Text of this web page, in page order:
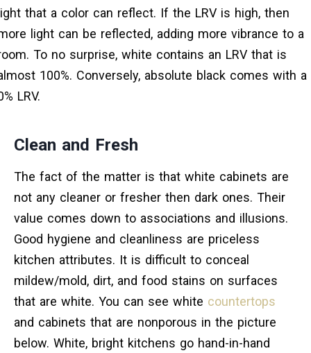
that a color can reflect. If the LRV is high, then
light can be reflected, adding more vibrance to a
To no surprise, white contains an LRV that is
100%. Conversely, absolute black comes with a
LRV.
Clean and Fresh
The fact of the matter is that white cabinets are
not any cleaner or fresher then dark ones. Their
value comes down to associations and illusions.
Good hygiene and cleanliness are priceless
kitchen attributes. It is difficult to conceal
mildew/mold, dirt, and food stains on surfaces
that are white. You can see white countertops
and cabinets that are nonporous in the picture
below. White, bright kitchens go hand-in-hand